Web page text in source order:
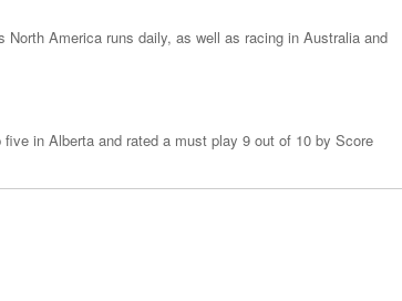
North America runs daily, as well as racing in Australia and
in Alberta and rated a must play 9 out of 10 by Score